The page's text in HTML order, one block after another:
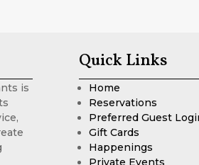
is
Quick Links
Home
Reservations
Preferred Guest
Gift Cards
Happenings
Private Events